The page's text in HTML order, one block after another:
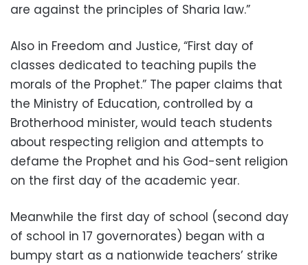
are against the principles of Sharia law.”
Also in Freedom and Justice, “First day of
classes dedicated to teaching pupils the
morals of the Prophet.” The paper claims that
the Ministry of Education, controlled by a
Brotherhood minister, would teach students
about respecting religion and attempts to
defame the Prophet and his God-sent religion
on the first day of the academic year.
Meanwhile the first day of school (second day
of school in 17 governorates) began with a
bumpy start as a nationwide teachers’ strike